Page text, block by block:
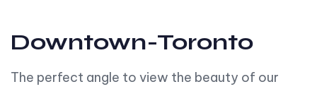
Downtown-Toronto
The perfect angle to view the beauty of our